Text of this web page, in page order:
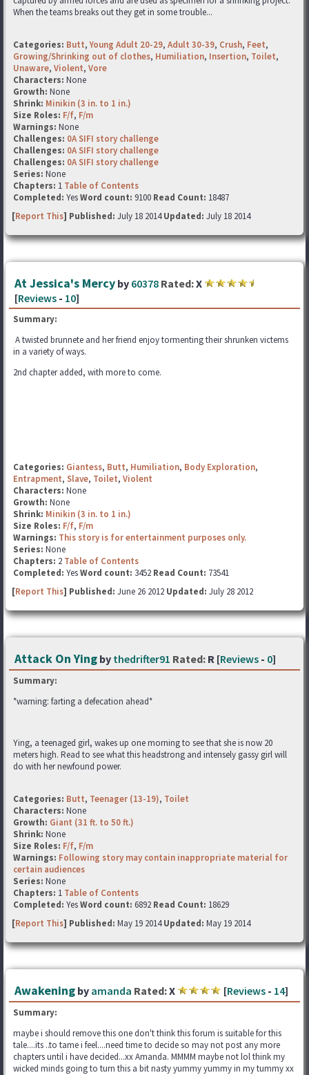
When the teams breaks out they get in some trouble...
Categories: Butt,Young Adult 20-29, Adult 30-39, Crush, Feet,
Growing/Shrinking out of clothes, Humiliation, Insertion, Toilet,
Unaware, Violent, Vore
Characters: None
Growth: None
Shrink: Minikin (3 in. to 1 in.)
Size Roles: F/f, F/m
Warnings: None
Challenges: 0A SIFI story challenge
Challenges: 0A SIFI story challenge
Challenges: 0A SIFI story challenge
Series: None
Chapters: 1 Table of Contents
Completed: YesWord count: 9100 Read Count: 18487
[Report This] Published: July 18 2014Updated: July 18 2014
At Jessica's Mercy by 60378 Rated:X
[Reviews - 10]
Summary:
A twisted brunnete and her friend enjoy tormenting their shrunken victems
in a variety of ways.
2nd chapter added, with more to come.
Categories: Giantess, Butt, Humiliation, Body Exploration,
Entrapment, Slave, Toilet, Violent
Characters: None
Growth: None
Shrink: Minikin (3 in. to 1 in.)
Size Roles: F/f, F/m
Warnings: This story is for entertainment purposes only.
Series: None
Chapters: 2 Table of Contents
Completed: YesWord count: 3452 Read Count: 73541
[Report This] Published: June 26 2012 Updated: July 28 2012
Attack On Ying by thedrifter91 Rated: R [Reviews - 0]
Summary:
*warning: farting a defecation ahead*
Ying, a teenaged girl, wakes up one morning to see that she is now 20
meters high. Read to see what this headstrong and intensely gassy girl will
do with her newfound power.
Categories: Butt, Teenager (13-19), Toilet
Characters: None
Growth: Giant (31 ft. to 50 ft.)
Shrink: None
Size Roles: F/f, F/m
Warnings: Following story may contain inappropriate material for
certain audiences
Series: None
Chapters: 1 Table of Contents
Completed: YesWord count: 6892 Read Count: 18629
[Report This] Published: May 19 2014Updated: May 19 2014
Awakening by amanda Rated:X [Reviews - 14]
Summary:
maybe i should remove this one don't think this forum is suitable for this
tale....its ..to tame i feel....need time to decide so may not post any more
chapters until i have decided...xx Amanda. MMMM maybe not lol think my
wicked minds going to turn this a bit nasty yummy yummy in my tummy xx